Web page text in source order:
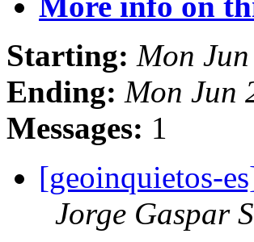
Starting: Mon
Ending: Mon Jun
Messages: 1
[geoinquietos-
Jorge Gaspar